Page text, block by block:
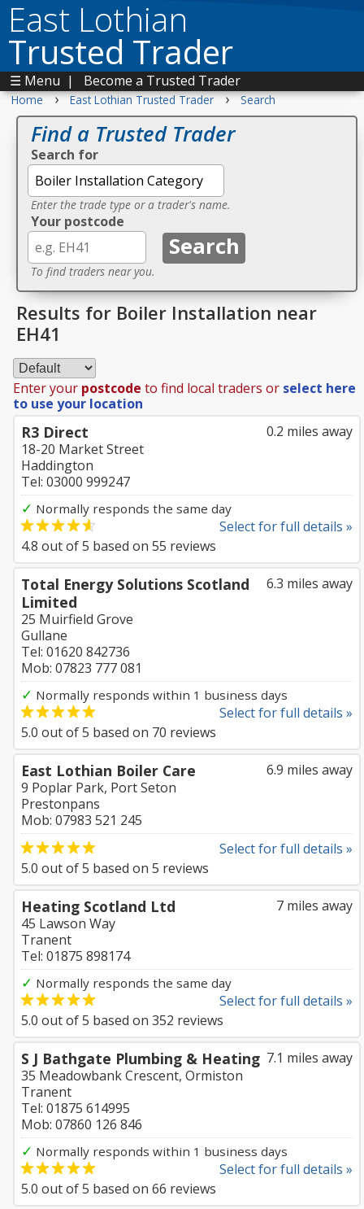
East Lothian
Trusted Trader
☰ Menu | Become a Trusted Trader
Home › East Lothian Trusted Trader › Search
Find a Trusted Trader
Search for
Enter the trade type or a trader's name.
Your postcode
To find traders near you.
Results for Boiler Installation near
EH41
Enter your postcode to find local traders or select here
to use your location
0.2 miles away
R3 Direct
18-20 Market Street
Haddington
Tel: 03000 999247
✓ Normally responds the same day
Select for full details »
4.8 out of5 based on 55 reviews
6.3 miles away
Total Energy Solutions Scotland
Limited
25 Muirfield Grove
Gullane
Tel: 01620 842736
Mob: 07823 777 081
✓ Normally responds within 1 business days
Select for full details »
5.0 out of5 based on 70 reviews
6.9 miles away
East Lothian Boiler Care
9 Poplar Park, Port Seton
Prestonpans
Mob: 07983 521 245
Select for full details »
5.0 out of5 based on 5 reviews
7 miles away
Heating Scotland Ltd
45 Lawson Way
Tranent
Tel: 01875 898174
✓ Normally responds the same day
Select for full details »
5.0 out of5 based on 352 reviews
7.1 miles away
S J Bathgate Plumbing & Heating
35 Meadowbank Crescent, Ormiston
Tranent
Tel: 01875 614995
Mob: 07860 126 846
✓ Normally responds within 1 business days
Select for full details »
5.0 out of5 based on 66 reviews